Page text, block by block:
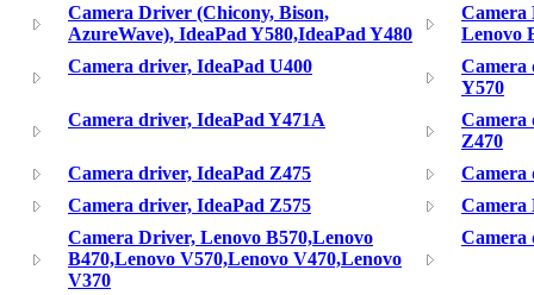
Camera Driver (Chicony, Bison,
AzureWave), IdeaPad Y580,IdeaPad Y480
Camera
Lenovo
Camera driver, IdeaPad U400
Camera
Y570
Camera driver, IdeaPad Y471A
Camera
Z470
Camera driver, IdeaPad Z475
Camera
Camera driver, IdeaPad Z575
Camera
Camera Driver, Lenovo B570,Lenovo
B470,Lenovo V570,Lenovo V470,Lenovo
V370
Camera